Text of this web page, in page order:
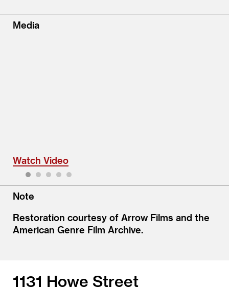
Media
Watch Video
Watch Video
Note
Restoration courtesy of Arrow Films and the
American Genre Film Archive.
1131 Howe Street